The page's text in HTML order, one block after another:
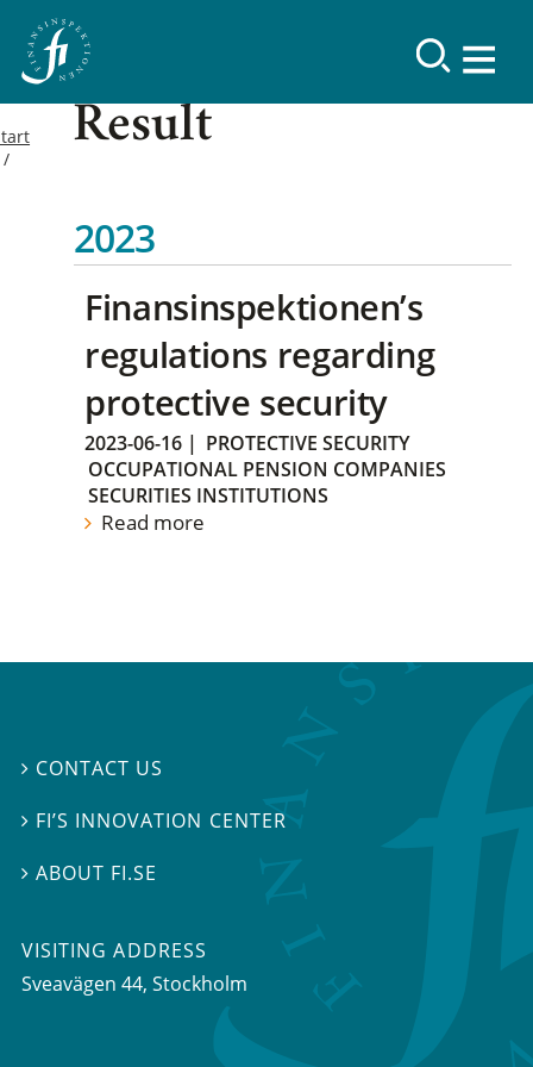
Result
2023
Finansinspektionen’s
regulations regarding
protective security
2023-06-16 | PROTECTIVE SECURITY
OCCUPATIONAL PENSION COMPANIES
SECURITIES INSTITUTIONS
Read more
 CONTACT US
 FI’S INNOVATION CENTER
ABOUT FI.SE
VISITING ADDRESS
Sveavägen 44, Stockholm